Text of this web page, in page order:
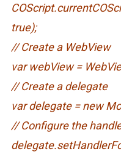
true);
// Create a WebView
var webView =
// Create a delegate
var delegate = new
// Configure the